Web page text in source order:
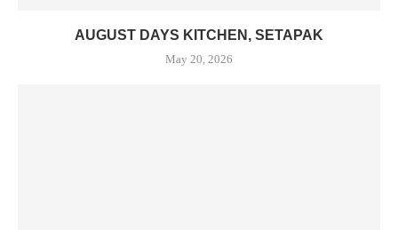
AUGUST DAYS KITCHEN, SETAPAK
May 20, 2026